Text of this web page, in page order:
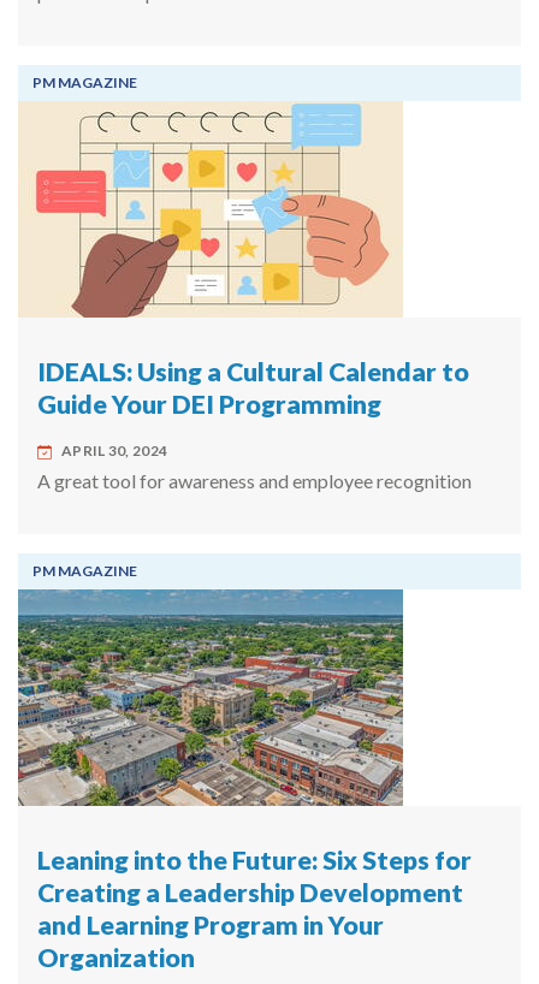
PM MAGAZINE
IDEALS: Using a Cultural Calendar to
Guide Your DEI Programming
APRIL 30, 2024
A great tool for awareness and employee recognition
PM MAGAZINE
Leaning into the Future: Six Steps for
Creating a Leadership Development
and Learning Program in Your
Organization